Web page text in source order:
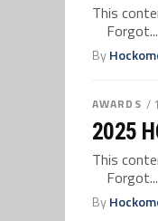
This
Forgot...
By
AWARDS /
2025
This
Forgot...
By